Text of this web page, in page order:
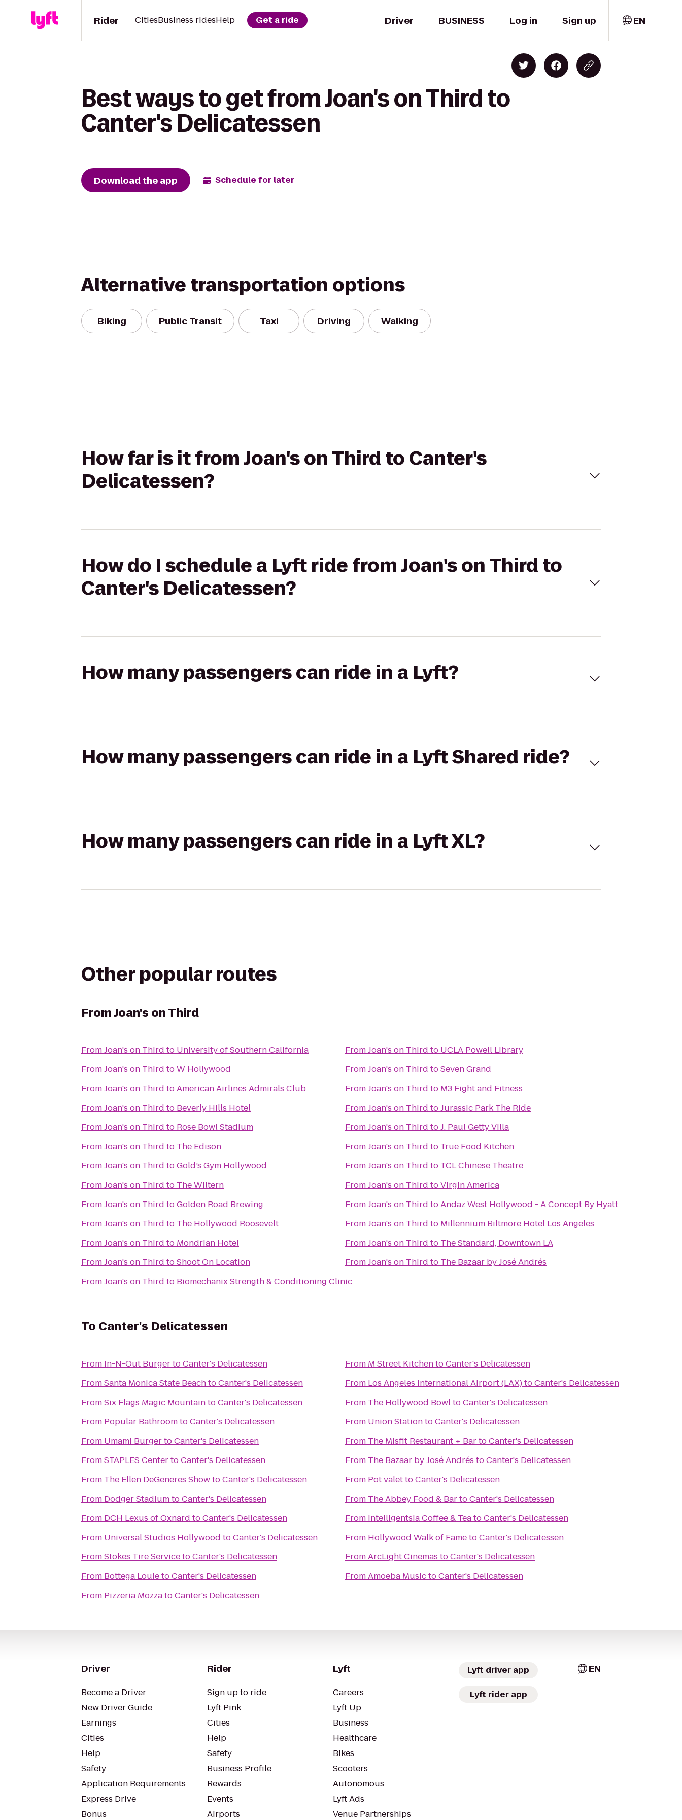
Driver
Rider CitiesBusiness ridesHelp Get a ride BUSINESS Log in Sign up EN
Best ways to get from Joan's on Third to
Canter's Delicatessen
Download the app Schedule for later
Alternative transportation options
Biking Public Transit Taxi Driving Walking
How far is it from Joan's on Third to Canter's
Delicatessen?
How do I schedule a Lyft ride from Joan's on Third to
Canter's Delicatessen?
How many passengers can ride in a Lyft?
How many passengers can ride in a Lyft Shared ride?
How many passengers can ride in a Lyft XL?
Other popular routes
FromJoan's on Third
FromJoan's on Third to University of Southern California
FromJoan's on Third toW Hollywood
FromJoan's on Third toAmerican Airlines Admirals Club
FromJoan's on Third to Beverly Hills Hotel
FromJoan's on Third to Rose Bowl Stadium
FromJoan's on Third to The Edison
FromJoan's on Third toGold’s Gym Hollywood
FromJoan's on Third to The Wiltern
FromJoan's on Third toGolden Road Brewing
FromJoan's on Third to The Hollywood Roosevelt
FromJoan's on Third to Mondrian Hotel
FromJoan's on Third toShoot On Location
FromJoan's on Third to Biomechanix Strength & Conditioning Clinic
FromJoan's on Third to UCLA Powell Library
FromJoan's on Third toSeven Grand
FromJoan's on Third to M3 Fight and Fitness
FromJoan's on Third toJurassic Park The Ride
FromJoan's on Third toJ. Paul Getty Villa
FromJoan's on Third to True Food Kitchen
FromJoan's on Third to TCL Chinese Theatre
FromJoan's on Third toVirgin America
FromJoan's on Third toAndaz West Hollywood - A Concept By Hyatt
FromJoan's on Third to Millennium Biltmore Hotel Los Angeles
FromJoan's on Third to The Standard, Downtown LA
FromJoan's on Third to The Bazaar by José Andrés
To Canter's Delicatessen
From In-N-Out BurgertoCanter's Delicatessen
FromSanta Monica State BeachtoCanter's Delicatessen
FromSix Flags Magic MountaintoCanter's Delicatessen
From Popular BathroomtoCanter's Delicatessen
From Umami BurgertoCanter's Delicatessen
FromSTAPLES CentertoCanter's Delicatessen
From The Ellen DeGeneres ShowtoCanter's Delicatessen
From Dodger StadiumtoCanter's Delicatessen
From DCH Lexus of Oxnard toCanter's Delicatessen
From Universal Studios Hollywood toCanter's Delicatessen
FromStokes Tire ServicetoCanter's Delicatessen
From Bottega LouietoCanter's Delicatessen
From Pizzeria MozzatoCanter's Delicatessen
From M Street KitchentoCanter's Delicatessen
From Los Angeles International Airport (LAX)toCanter's Delicatessen
From The Hollywood BowltoCanter's Delicatessen
From Union StationtoCanter's Delicatessen
From The Misfit Restaurant + BartoCanter's Delicatessen
From The Bazaar by José Andrés toCanter's Delicatessen
From Pot valettoCanter's Delicatessen
From The Abbey Food & BartoCanter's Delicatessen
From Intelligentsia Coffee & TeatoCanter's Delicatessen
From Hollywood Walk of FametoCanter's Delicatessen
FromArcLight Cinemas toCanter's Delicatessen
FromAmoeba MusictoCanter's Delicatessen
Driver
Become a Driver
New Driver Guide
Earnings
Cities
Help
Safety
Application Requirements
Express Drive
Bonus
Rider
Sign up to ride
Lyft Pink
Cities
Help
Safety
Business Profile
Rewards
Events
Airports
Lyft
Careers
Lyft Up
Business
Healthcare
Bikes
Scooters
Autonomous
Lyft Ads
Venue Partnerships
Lyft driver app
Lyft rider app
EN